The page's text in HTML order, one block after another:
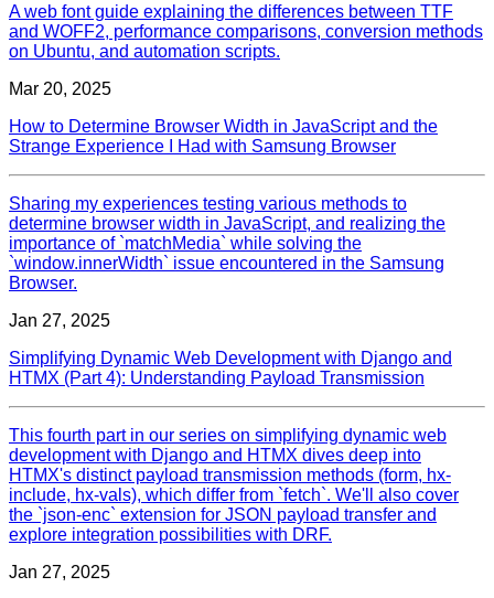
A web font guide explaining the differences between TTF
and WOFF2, performance comparisons, conversion methods
on Ubuntu, and automation scripts.
Mar 20, 2025
How to Determine Browser Width in JavaScript and the
Strange Experience I Had with Samsung Browser
Sharing my experiences testing various methods to
determine browser width in JavaScript, and realizing the
importance of `matchMedia` while solving the
`window.innerWidth` issue encountered in the Samsung
Browser.
Jan 27, 2025
Simplifying Dynamic Web Development with Django and
HTMX (Part 4): Understanding Payload Transmission
This fourth part in our series on simplifying dynamic web
development with Django and HTMX dives deep into
HTMX's distinct payload transmission methods (form, hx-
include, hx-vals), which differ from `fetch`. We'll also cover
the `json-enc` extension for JSON payload transfer and
explore integration possibilities with DRF.
Jan 27, 2025